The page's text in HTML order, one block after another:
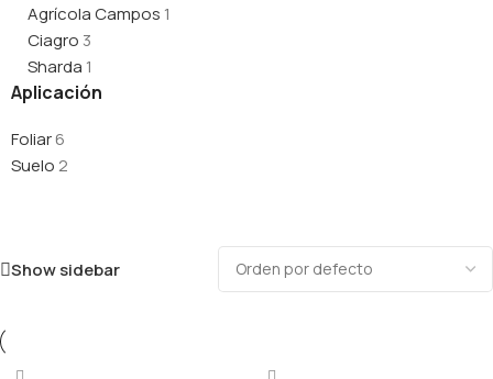
Agrícola Campos 1
Ciagro 3
Sharda 1
Aplicación
Foliar6
Suelo 2
Show sidebar